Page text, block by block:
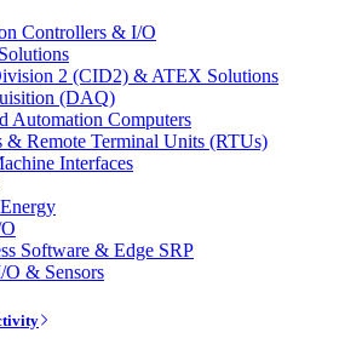
Controllers & I/O
2 (CID2) & ATEX Solutions
(DAQ)
Automation Computers
& Remote Terminal Units (RTUs)
Interfaces
Software & Edge SRP
O & Sensors